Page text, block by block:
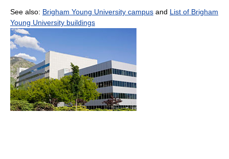
See also: Brigham Young University campus and List of Brigham
Young University buildings